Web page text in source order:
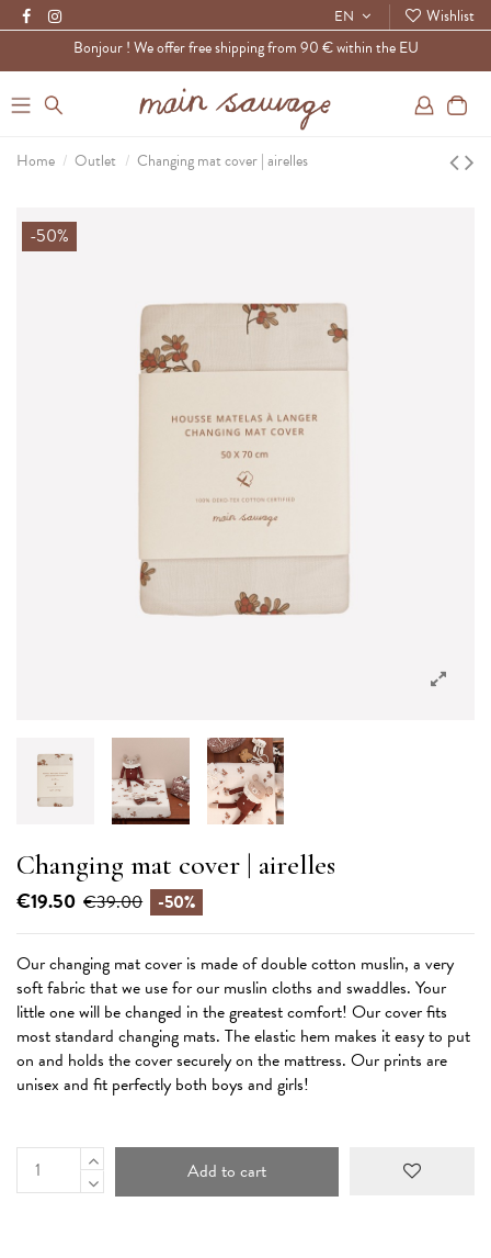
Bonjour ! We offer free shipping from 90 € within the EU
EN Wishlist
0
Home Outlet Changing mat cover | airelles
-50%
Changing mat cover | airelles
€19.50 €39.00 -50%
Our changing mat cover is made of double cotton muslin, a very
soft fabric that we use for our muslin cloths and swaddles. Your
little one will be changed in the greatest comfort! Our cover fits
most standard changing mats. The elastic hem makes it easy to put
on and holds the cover securely on the mattress. Our prints are
unisex and fit perfectly both boys and girls!
Add to cart